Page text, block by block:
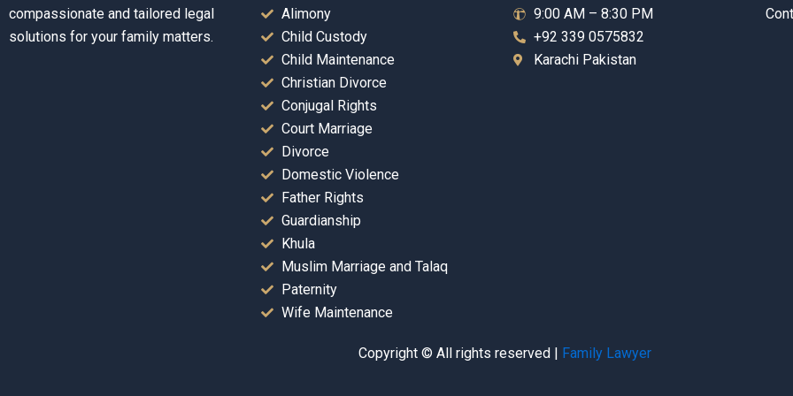
compassionate and tailored legal
solutions for your family matters.
Alimony
Child Custody
Child Maintenance
Christian Divorce
Conjugal Rights
Court Marriage
Divorce
Domestic Violence
Father Rights
Guardianship
Khula
Muslim Marriage and Talaq
Paternity
Wife Maintenance
9:00 AM – 8:30 PM
+92 339 0575832
Karachi Pakistan
Copyright © All rights reserved | Family Lawyer